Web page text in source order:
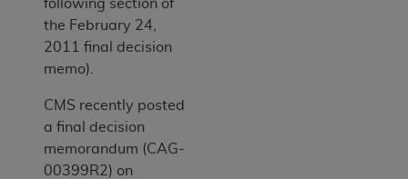
following section of
the February 24,
2011 final decision
memo).
CMS recently posted
a final decision
memorandum (CAG-
00399R2) on